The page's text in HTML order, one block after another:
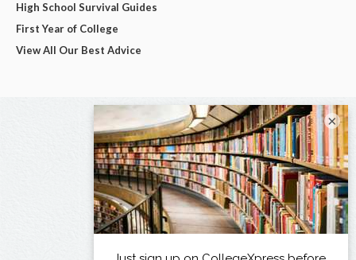
High School Survival Guides
First Year of College
View All Our Best Advice
×